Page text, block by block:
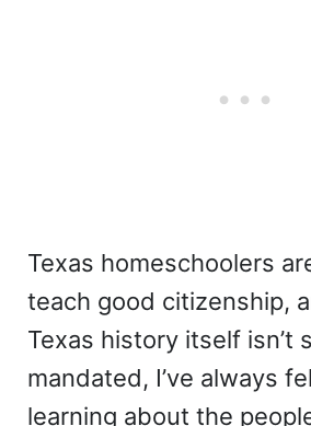
Texas homeschoolers
teach good citizenship,
Texas history itself isn’t
mandated, I’ve always
learning about the